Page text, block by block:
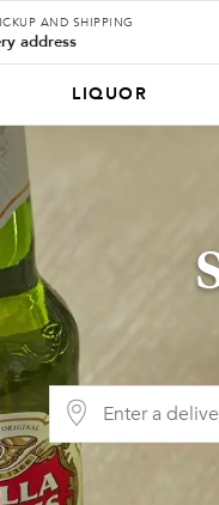
AND SHIPPING
address
LIQUOR